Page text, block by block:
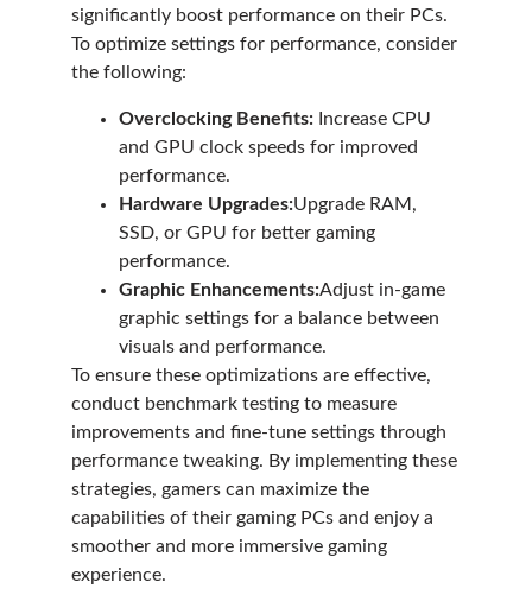
significantly boost performance on their PCs.
To optimize settings for performance, consider
the following:
Overclocking Benefits: Increase CPU
and GPU clock speeds for improved
performance.
Hardware Upgrades:Upgrade RAM,
SSD, or GPU for better gaming
performance.
Graphic Enhancements:Adjust in-game
graphic settings for a balance between
visuals and performance.
To ensure these optimizations are effective,
conduct benchmark testing to measure
improvements and fine-tune settings through
performance tweaking. By implementing these
strategies, gamers can maximize the
capabilities of their gaming PCs and enjoy a
smoother and more immersive gaming
experience.